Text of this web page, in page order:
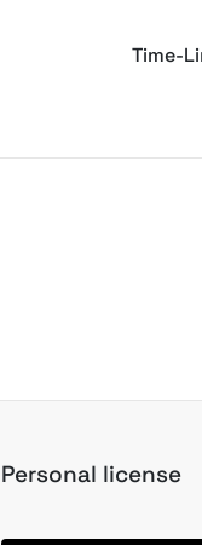
Time-
Personal license